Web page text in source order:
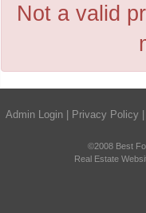
Not a valid
Admin Login Privacy Policy
©2008 Best
Real Estate